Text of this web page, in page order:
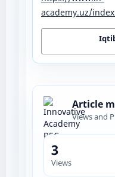
academy.uz/
Article
Views and
3
Views